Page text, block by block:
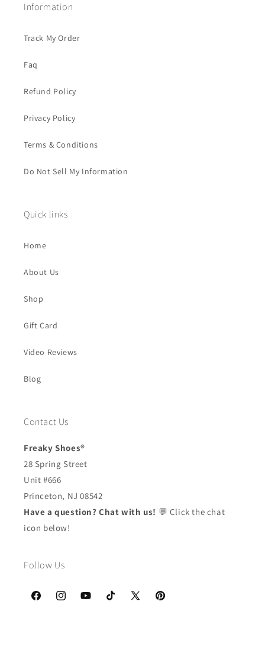
Information
Track My Order
Faq
Refund Policy
Privacy Policy
Terms & Conditions
Do Not Sell My Information
Quick links
Home
About Us
Shop
Gift Card
Video Reviews
Blog
Contact Us
Freaky Shoes®
28 Spring Street
Unit #666
Princeton, NJ 08542
Have a question? Chat with us! 💬 Click the chat
icon below!
Follow Us
FacebookInstagramYouTubeTikTok
X
Pinterest